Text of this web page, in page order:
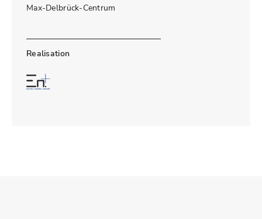
Max-Delbrück-Centrum
Realisation